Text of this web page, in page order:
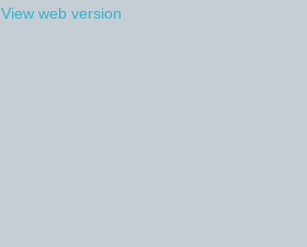
View web version